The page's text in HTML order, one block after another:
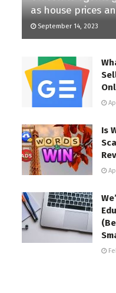
as house prices
September 14, 2023
Is